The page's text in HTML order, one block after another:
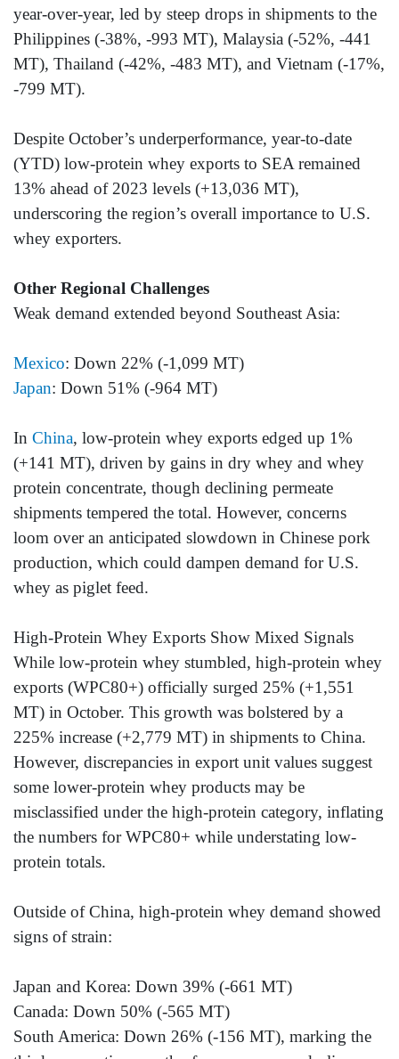
year-over-year, led by steep drops in shipments to the
Philippines (-38%, -993 MT), Malaysia (-52%, -441
MT), Thailand (-42%, -483 MT), and Vietnam (-17%,
-799 MT).
Despite October’s underperformance, year-to-date
(YTD) low-protein whey exports to SEA remained
13% ahead of 2023 levels (+13,036 MT),
underscoring the region’s overall importance to U.S.
whey exporters.
Other Regional Challenges
Weak demand extended beyond Southeast Asia:
Mexico: Down 22% (-1,099 MT)
Japan: Down 51% (-964 MT)
In China, low-protein whey exports edged up 1%
(+141 MT), driven by gains in dry whey and whey
protein concentrate, though declining permeate
shipments tempered the total. However, concerns
loom over an anticipated slowdown in Chinese pork
production, which could dampen demand for U.S.
whey as piglet feed.
High-Protein Whey Exports Show Mixed Signals
While low-protein whey stumbled, high-protein whey
exports (WPC80+) officially surged 25% (+1,551
MT) in October. This growth was bolstered by a
225% increase (+2,779 MT) in shipments to China.
However, discrepancies in export unit values suggest
some lower-protein whey products may be
misclassified under the high-protein category, inflating
the numbers for WPC80+ while understating low-
protein totals.
Outside of China, high-protein whey demand showed
signs of strain:
Japan and Korea: Down 39% (-661 MT)
Canada: Down 50% (-565 MT)
South America: Down 26% (-156 MT), marking the